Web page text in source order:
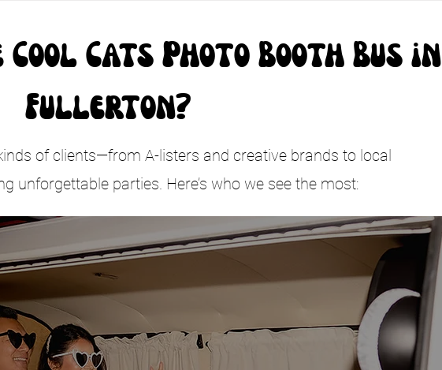
Cool Cats Photo Booth Bus in
Fullerton?
of clients—from A-listers and creative brands to local
unforgettable parties. Here’s who we see the most: